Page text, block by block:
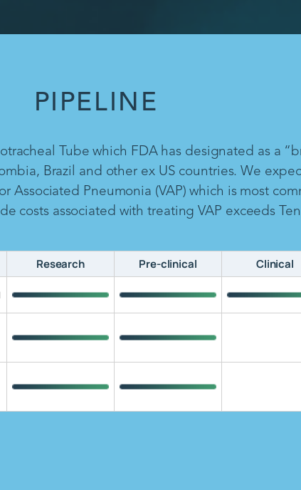
PIPELINE
Tube which FDA has designated as a
Brazil and other ex US countries. We
Associated Pneumonia (VAP) which is most
costs associated with treating VAP exceeds
Research Pre-clinical Clinical